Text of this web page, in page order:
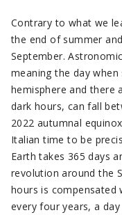
Contrary to what we
the end of summer
September.
meaning the day
hemisphere and there
dark hours, can fall
2022 autumnal
Italian time to be
Earth takes 365 days
revolution around the
hours is compensated
every four years, a